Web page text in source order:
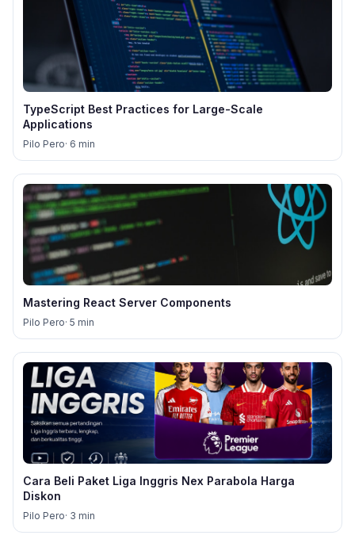
TypeScript Best Practices for Large-Scale
Applications
Pilo Pero· 6 min
Mastering React Server Components
Pilo Pero· 5 min
Cara Beli Paket Liga Inggris Nex Parabola Harga
Diskon
Pilo Pero· 3 min